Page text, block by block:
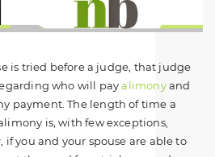
is tried before a judge, that judge
who will payalimonyand
payment. The length of time a
is, with few exceptions,
if you and your spouse are able to